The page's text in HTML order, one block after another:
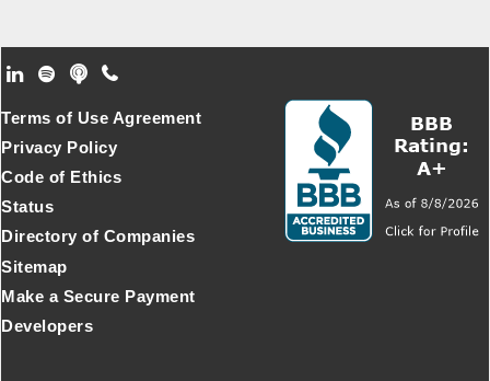
Footer Secondary Menu
Terms of Use Agreement
Privacy Policy
Code of Ethics
Status
Directory of Companies
Sitemap
Make a Secure Payment
Developers